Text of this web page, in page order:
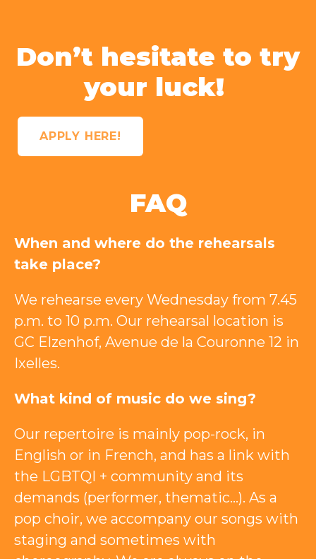
Don’t hesitate to try
your luck!
APPLY HERE!
FAQ
When and where do the rehearsals
take place?
We rehearse every Wednesday from 7.45
p.m. to 10 p.m. Our rehearsal location is
GC Elzenhof, Avenue de la Couronne 12 in
Ixelles.
What kind of music do we sing?
Our repertoire is mainly pop-rock, in
English or in French, and has a link with
the LGBTQI + community and its
demands (performer, thematic…). As a
pop choir, we accompany our songs with
staging and sometimes with